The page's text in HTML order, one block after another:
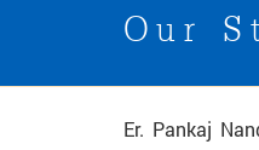
Our
Er. Pankaj